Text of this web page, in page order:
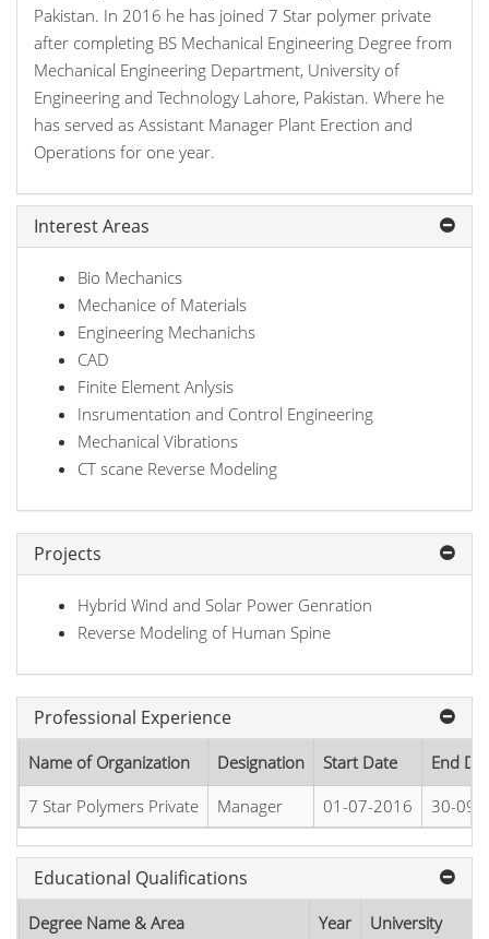
Pakistan. In 2016 he has joined 7 Star polymer private
after completing BS Mechanical Engineering Degree from
Mechanical Engineering Department, University of
Engineering and Technology Lahore, Pakistan. Where he
has served as Assistant Manager Plant Erection and
Operations for one year.
Interest Areas
Bio Mechanics
Mechanice of Materials
Engineering Mechanichs
CAD
Finite Element Anlysis
Insrumentation and Control Engineering
Mechanical Vibrations
CT scane Reverse Modeling
Projects
Hybrid Wind and Solar Power Genration
Reverse Modeling of Human Spine
Professional Experience
Name of Organization Designation Start Date
End
7 Star Polymers Private
Manager 01-07-2016 30-09-
Educational Qualifications
Degree Name & Area Year
University